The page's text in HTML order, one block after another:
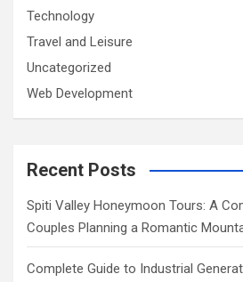
Technology
Travel and Leisure
Uncategorized
Web Development
Recent Posts
Spiti Valley Honeymoon Tours: A
Couples Planning a Romantic
Complete Guide to Industrial